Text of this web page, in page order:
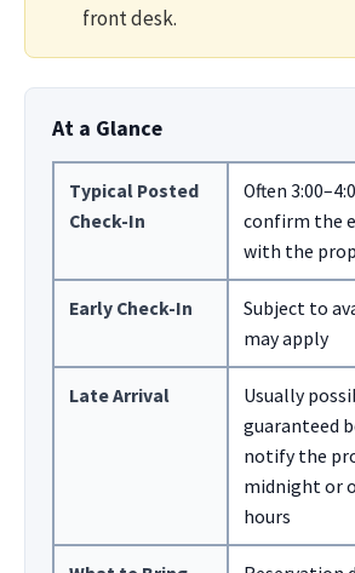
front desk.
At a Glance
Typical Posted
Check-In
Often
confirm the
with the
Early Check-In
Subject to
may apply
Late Arrival
Usually
guaranteed
notify the
midnight or
hours